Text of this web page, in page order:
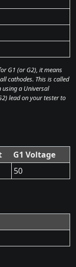
G1 (or G2), it means
cathodes. This is called
using a Universal
lead on your tester to
G1 Voltage
50